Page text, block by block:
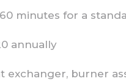
minutes for a
annually
exchanger, burner